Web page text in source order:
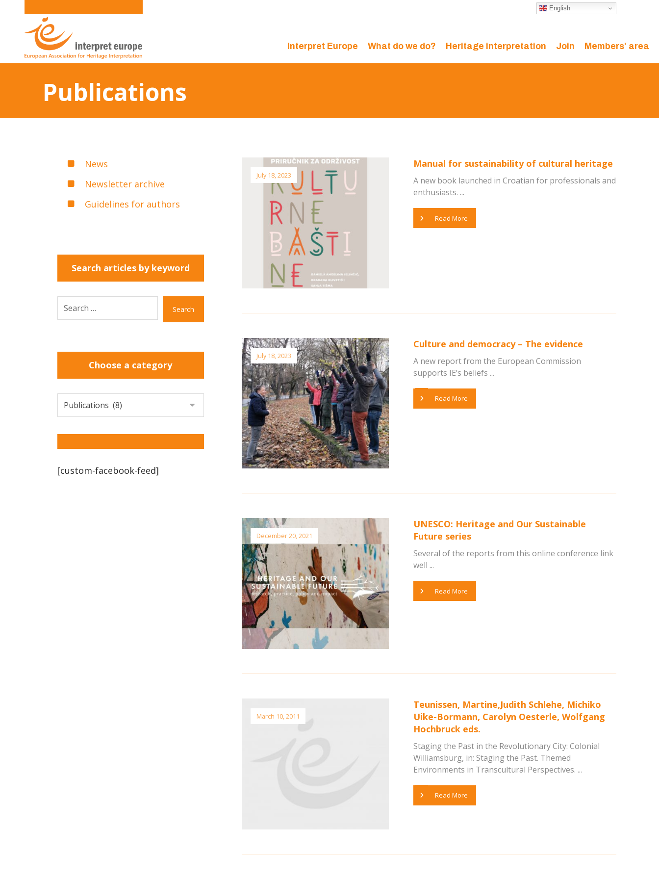
English
Interpret Europe What do we do? Heritage interpretation Join Members’ area
Publications
Manual for sustainability of cultural heritage
July 18, 2023
A new book launched in Croatian for professionals and
enthusiasts. ...
Read More
Culture and democracy – The evidence
July 18, 2023
A new report from the European Commission
supports IE’s beliefs ...
Read More
UNESCO: Heritage and Our Sustainable
Future series
December 20, 2021
Several of the reports from this online conference link
well ...
Read More
Teunissen, Martine,Judith Schlehe, Michiko
Uike-Bormann, Carolyn Oesterle, Wolfgang
Hochbruck eds.
March 10, 2011
Staging the Past in the Revolutionary City: Colonial
Williamsburg, in: Staging the Past. Themed
Environments in Transcultural Perspectives. ...
Read More
News
Newsletter archive
Guidelines for authors
Search articles by keyword
Search
Choose a category
[custom-facebook-feed]